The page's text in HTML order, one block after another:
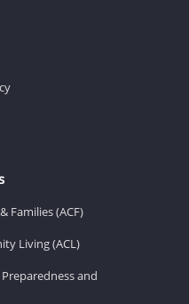
Families (ACF)
Living (ACL)
and